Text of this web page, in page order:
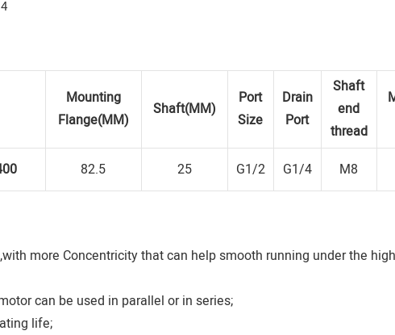
Mounting
Flange(MM)
Shaft(MM)
Port
Size
Drain
Port
Shaft
end
thread
82.5 25 G1/2 G1/4 M8
more Concentricity that can help smooth running under the
can be used in parallel or in series;
life;